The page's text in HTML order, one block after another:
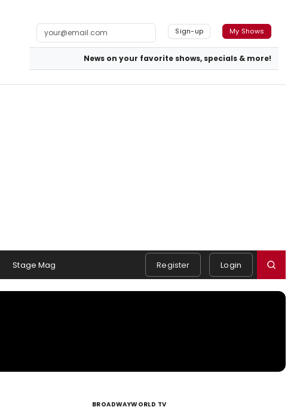
Sign-up My Shows
News on your favorite shows, specials & more!
Stage Mag Register Login
BROADWAYWORLD TV